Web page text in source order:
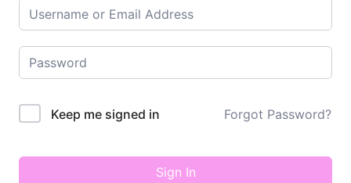
Keep me signed in Forgot Password?
Sign In